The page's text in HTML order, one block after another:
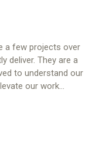
a few projects over
deliver. They are a
to understand our
our work…